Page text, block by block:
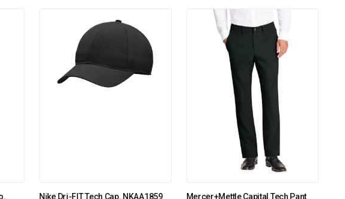
Nike Dri-FIT Tech Cap. NKAA1859
Mercer+Mettle Capital Tech Pant